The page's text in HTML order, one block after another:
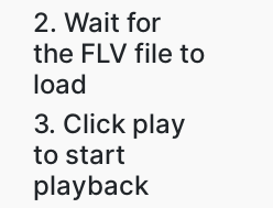
2. Wait for
the FLV file to
load
3. Click play
to start
playback